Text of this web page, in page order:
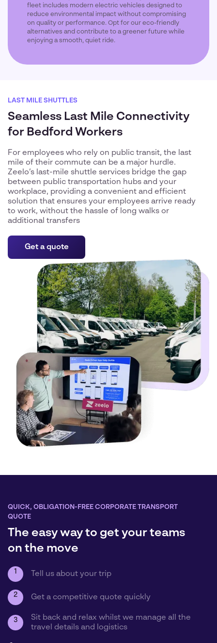
fleet includes modern electric vehicles designed to
reduce environmental impact without compromising
on quality or performance. Opt for our eco-friendly
alternatives and contribute to a greener future while
enjoying a smooth, quiet ride.
LAST MILE SHUTTLES
Seamless Last Mile Connectivity
for Bedford Workers
For employees who rely on public transit, the last
mile of their commute can be a major hurdle.
Zeelo’s last-mile shuttle services bridge the gap
between public transportation hubs and your
workplace, providing a convenient and efficient
solution that ensures your employees arrive ready
to work, without the hassle of long walks or
additional transfers
Get a quote
QUICK, OBLIGATION-FREE CORPORATE TRANSPORT
QUOTE
The easy way to get your teams
on the move
1 Tell us about your trip
2 Get a competitive quote quickly
3
Sit back and relax whilst we manage all the
travel details and logistics